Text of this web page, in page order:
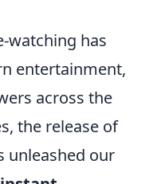
watching has
entertainment,
across the
the release of
unleashed our